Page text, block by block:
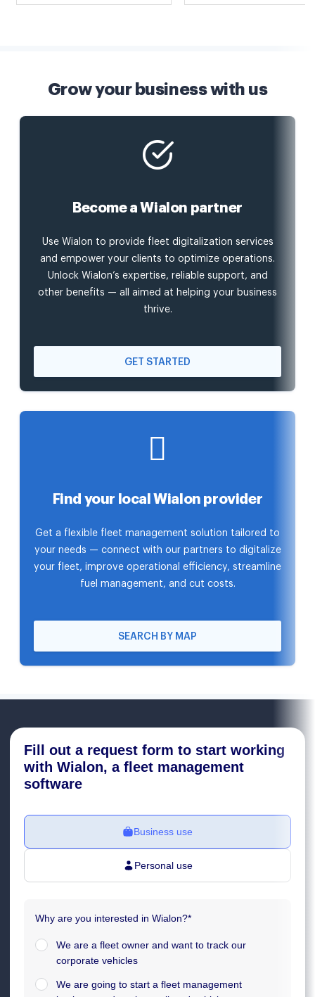
Grow your business with us
Become a Wialon partner
Use Wialon to provide fleet digitalization services
and empower your clients to optimize operations.
Unlock Wialon’s expertise, reliable support, and
other benefits — all aimed at helping your business
thrive.
GET STARTED
Find your local Wialon provider
Get a flexible fleet management solution tailored to
your needs — connect with our partners to digitalize
your fleet, improve operational efficiency, streamline
fuel management, and cut costs.
SEARCH BY MAP